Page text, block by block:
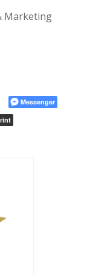
Marketing
Messenger